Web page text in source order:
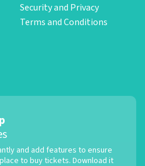
Security and Privacy
Terms and Conditions
and add features to ensure
to buy tickets. Download it